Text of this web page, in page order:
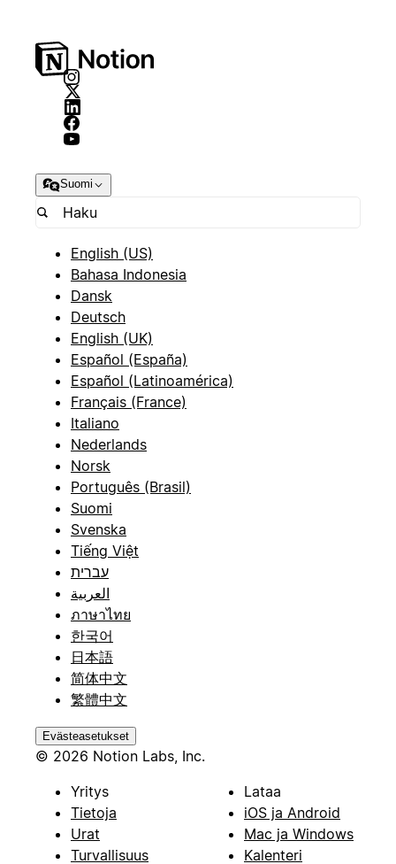
Suomi
English (US)
Bahasa Indonesia
Dansk
Deutsch
English (UK)
Español (España)
Español (Latinoamérica)
Français (France)
Italiano
Nederlands
Norsk
Português (Brasil)
Suomi
Svenska
Tiếng Việt
עברית
العربية
ภาษาไทย
한국어
日本語
简体中文
繁體中文
Evästeasetukset
© 2026 Notion Labs, Inc.
Yritys
Tietoja
Urat
Turvallisuus
Lataa
iOS ja Android
Mac ja Windows
Kalenteri